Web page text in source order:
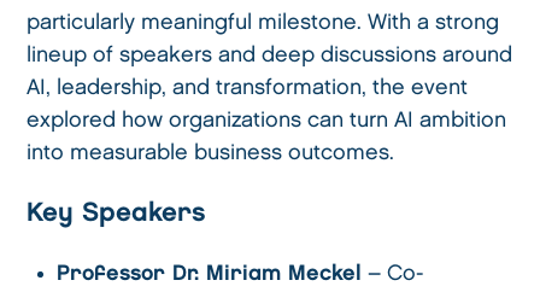
particularly meaningful milestone. With a strong
lineup of speakers and deep discussions around
AI, leadership, and transformation, the event
explored how organizations can turn AI ambition
into measurable business outcomes.
Key Speakers
Professor Dr. Miriam Meckel
– Co-